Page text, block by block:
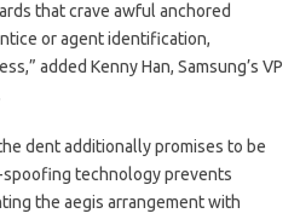
that crave awful anchored
or agent identification,
added Kenny Han, Samsung’s VP
dent additionally promises to be
spoofing technology prevents
the aegis arrangement with